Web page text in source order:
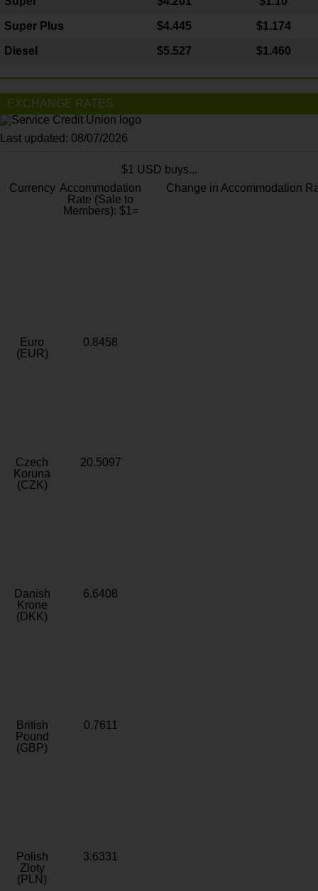
Super Plus $4.445 $1.174
Diesel $5.527 $1.460
EXCHANGE RATES
Last updated: 08/07/2026
$1 USD buys...
Currency Accommodation
Rate (Sale to
Members): $1=
Change in Accommodation
Euro
(EUR)
0.8458
Czech
Koruna
(CZK)
20.5097
Danish
Krone
(DKK)
6.6408
British
Pound
(GBP)
0.7611
Polish
Zloty
(PLN)
3.6331